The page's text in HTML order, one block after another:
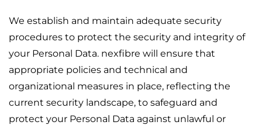
We establish and maintain adequate security
procedures to protect the security and integrity of
your Personal Data. nexfibre will ensure that
appropriate policies and technical and
organizational measures in place, reflecting the
current security landscape, to safeguard and
protect your Personal Data against unlawful or